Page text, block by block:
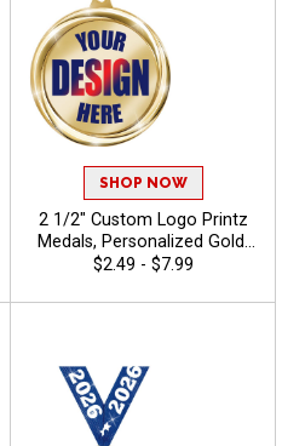
SHOP NOW
2 1/2" Custom Logo Printz
Medals, Personalized Gold,
Silver, & Bronze Medals with
Awards for Tournaments
$2.49 - $7.99